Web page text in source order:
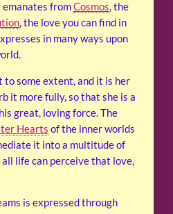
fromCosmos, the
, the love you can find in
in many ways upon
to some extent, and it is her
it more fully, so that she is a
great, loving force. The
Hearts of the inner worlds
it into a multitude of
life can perceive that love,
is expressed through